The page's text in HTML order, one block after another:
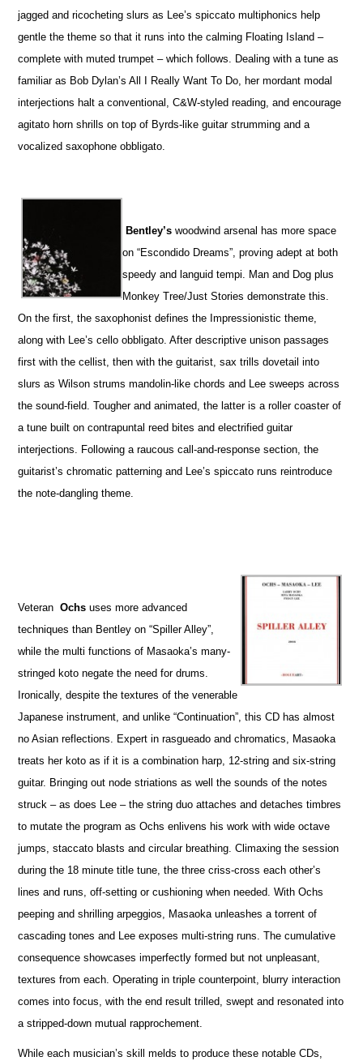
jagged and ricocheting slurs as Lee’s spiccato multiphonics help
gentle the theme so that it runs into the calming Floating Island –
complete with muted trumpet – which follows. Dealing with a tune as
familiar as Bob Dylan’s All I Really Want To Do, her mordant modal
interjections halt a conventional, C&W-styled reading, and encourage
agitato horn shrills on top of Byrds-like guitar strumming and a
vocalized saxophone obbligato.
Bentley’s woodwind arsenal has more space
on “Escondido Dreams”, proving adept at both
speedy and languid tempi. Man and Dog plus
Monkey Tree/Just Stories demonstrate this.
On the first, the saxophonist defines the Impressionistic theme,
along with Lee’s cello obbligato. After descriptive unison passages
first with the cellist, then with the guitarist, sax trills dovetail into
slurs as Wilson strums mandolin-like chords and Lee sweeps across
the sound-field. Tougher and animated, the latter is a roller coaster of
a tune built on contrapuntal reed bites and electrified guitar
interjections. Following a raucous call-and-response section, the
guitarist’s chromatic patterning and Lee’s spiccato runs reintroduce
the note-dangling theme.
Veteran Ochs uses more advanced
techniques than Bentley on “Spiller Alley”,
while the multi functions of Masaoka’s many-
stringed koto negate the need for drums.
Ironically, despite the textures of the venerable
Japanese instrument, and unlike “Continuation”, this CD has almost
no Asian reflections. Expert in rasgueado and chromatics, Masaoka
treats her koto as if it is a combination harp, 12-string and six-string
guitar. Bringing out node striations as well the sounds of the notes
struck – as does Lee – the string duo attaches and detaches timbres
to mutate the program as Ochs enlivens his work with wide octave
jumps, staccato blasts and circular breathing. Climaxing the session
during the 18 minute title tune, the three criss-cross each other’s
lines and runs, off-setting or cushioning when needed. With Ochs
peeping and shrilling arpeggios, Masaoka unleashes a torrent of
cascading tones and Lee exposes multi-string runs. The cumulative
consequence showcases imperfectly formed but not unpleasant,
textures from each. Operating in triple counterpoint, blurry interaction
comes into focus, with the end result trilled, swept and resonated into
a stripped-down mutual rapprochement.
While each musician’s skill melds to produce these notable CDs,